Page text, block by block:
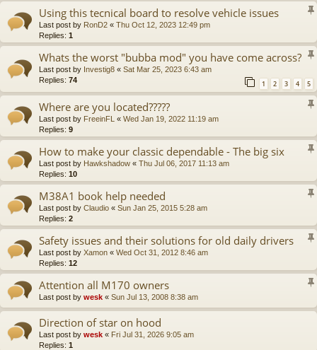
Using this tecnical board to resolve vehicle issues
Last post by RonD2 « Thu Oct 12, 2023 12:49 pm
Replies: 1
Whats the worst "bubba mod" you have come across?
Last post by Investig8 « Sat Mar 25, 2023 6:43 am
Replies: 74 1 2 3 4 5
Where are you located?????
Last post by FreeinFL « Wed Jan 19, 2022 11:19 am
Replies: 9
How to make your classic dependable - The big six
Last post by Hawkshadow « Thu Jul 06, 2017 11:13 am
Replies: 10
M38A1 book help needed
Last post by Claudio « Sun Jan 25, 2015 5:28 am
Replies: 2
Safety issues and their solutions for old daily drivers
Last post by Xamon « Wed Oct 31, 2012 8:46 am
Replies: 12
Attention all M170 owners
Last post by wesk « Sun Jul 13, 2008 8:38 am
Direction of star on hood
Last post by wesk « Fri Jul 31, 2026 9:05 am
Replies: 1